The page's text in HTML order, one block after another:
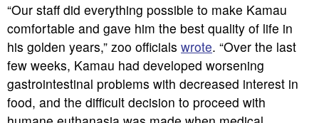
“Our staff did everything possible to make Kamau
comfortable and gave him the best quality of life in
his golden years,” zoo officials wrote. “Over the last
few weeks, Kamau had developed worsening
gastrointestinal problems with decreased interest in
food, and the difficult decision to proceed with